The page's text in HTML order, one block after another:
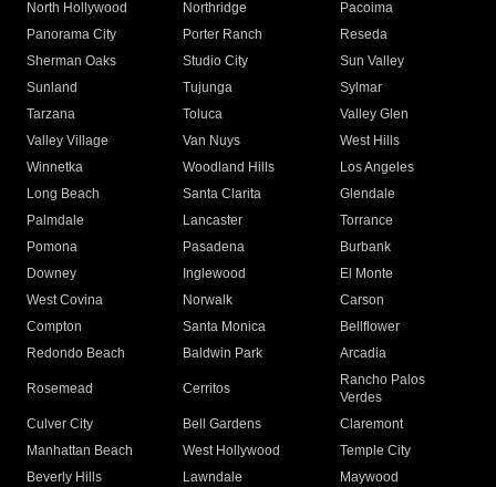
North Hollywood
Northridge
Pacoima
Panorama City
Porter Ranch
Reseda
Sherman Oaks
Studio City
Sun Valley
Sunland
Tujunga
Sylmar
Tarzana
Toluca
Valley Glen
Valley Village
Van Nuys
West Hills
Winnetka
Woodland Hills
Los Angeles
Long Beach
Santa Clarita
Glendale
Palmdale
Lancaster
Torrance
Pomona
Pasadena
Burbank
Downey
Inglewood
El Monte
West Covina
Norwalk
Carson
Compton
Santa Monica
Bellflower
Redondo Beach
Baldwin Park Arcadia
Rosemead Cerritos
Rancho Palos
Verdes
Culver City
Bell Gardens
Claremont
Manhattan Beach
West Hollywood
Temple City
Beverly Hills
Lawndale
Maywood